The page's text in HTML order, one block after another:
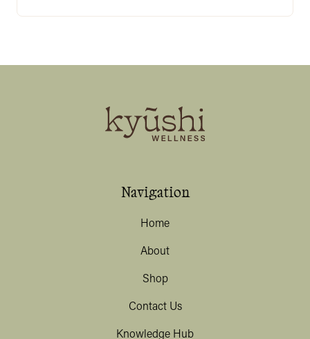
Navigation
Home
About
Shop
Contact Us
Knowledge Hub